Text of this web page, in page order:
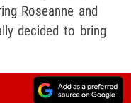
Roseanne and
decided to bring